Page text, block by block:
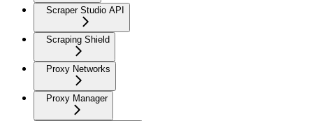
Scraper Studio API
Scraping Shield
Proxy Networks
Proxy Manager